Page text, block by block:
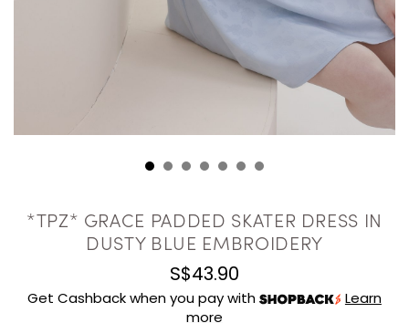
*TPZ* GRACE PADDED SKATER DRESS IN
DUSTY BLUE EMBROIDERY
S$43.90
Get Cashback when you pay with
Learn
more